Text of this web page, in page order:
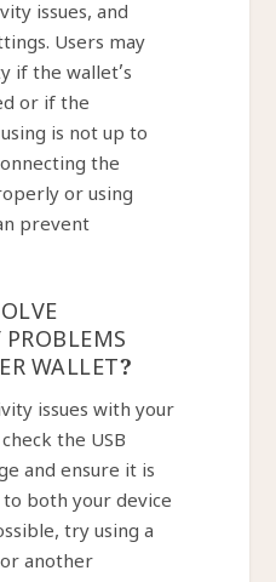
issues, and
Users may
if the wallet’s
or if the
is not up to
the
or using
prevent
WALLET?
issues with your
the USB
and ensure it is
both your device
try using a
another